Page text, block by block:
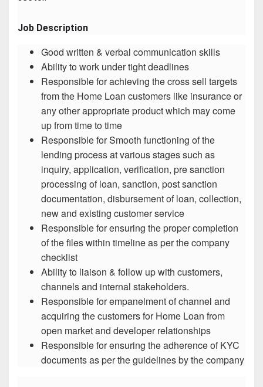
Job Description
Good written & verbal communication skills
Ability to work under tight deadlines
Responsible for achieving the cross sell targets
from the Home Loan customers like insurance or
any other appropriate product which may come
up from time to time
Responsible for Smooth functioning of the
lending process at various stages such as
inquiry, application, verification, pre sanction
processing of loan, sanction, post sanction
documentation, disbursement of loan, collection,
new and existing customer service
Responsible for ensuring the proper completion
of the files within timeline as per the company
checklist
Ability to liaison & follow up with customers,
channels and internal stakeholders.
Responsible for empanelment of channel and
acquiring the customers for Home Loan from
open market and developer relationships
Responsible for ensuring the adherence of KYC
documents as per the guidelines by the company